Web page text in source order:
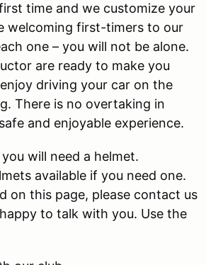
time and we customize your
welcoming first-timers to our
one – you will not be alone.
are ready to make you
driving your car on the
There is no overtaking in
and enjoyable experience.
will need a helmet.
available if you need one.
on this page, please contact us
to talk with you. Use the